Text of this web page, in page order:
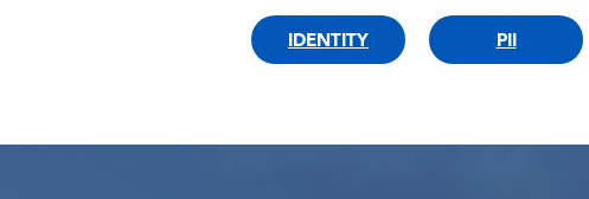
IDENTITY PII